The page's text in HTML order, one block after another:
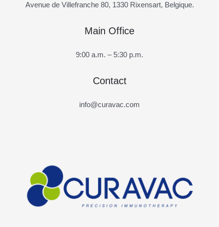
Avenue de Villefranche 80, 1330 Rixensart, Belgique.
Main Office
9:00 a.m. – 5:30 p.m.
Contact
info@curavac.com